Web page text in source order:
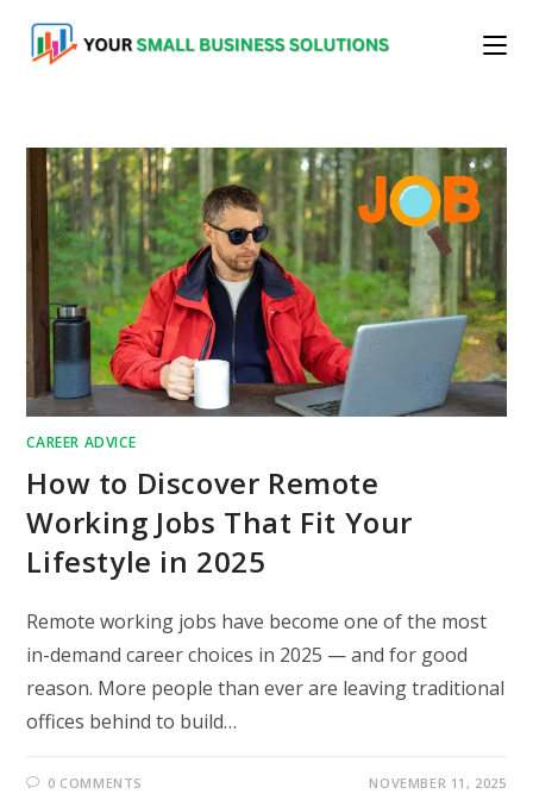
content
CAREER ADVICE
How to Discover Remote
Working Jobs That Fit Your
Lifestyle in 2025
Remote working jobs have become one of the most
in-demand career choices in 2025 — and for good
reason. More people than ever are leaving traditional
offices behind to build…
0 COMMENTS NOVEMBER 11, 2025